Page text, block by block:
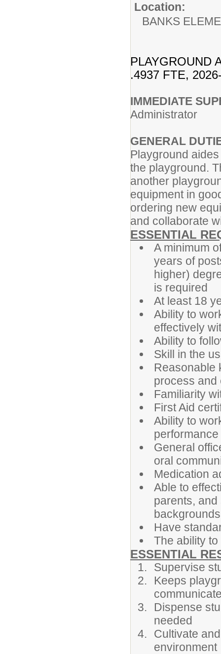
Location:
BANKS
PLAYGROUND
.4937 FTE,
Administrator
GENERAL
Playground
the playground.
another
equipment in
ordering new
and collaborate
ESSENTIAL
A minimum
years of
higher)
is required
At least 18
Ability to
effectively
Ability to
Skill in the
Reasonable
process and
Familiarity
First Aid
Ability to
performance
General
oral
Medication
Able to
parents,
backgrounds
Have
The ability
ESSENTIAL
Supervise
Keeps
Dispense
needed
Cultivate
environment